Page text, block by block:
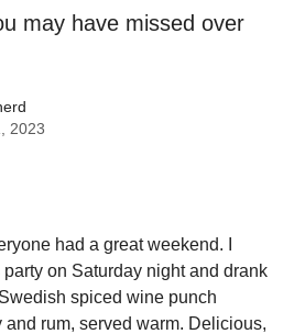
may have missed over
2023
had a great weekend. I
on Saturday night and drank
spiced wine punch
rum, served warm. Delicious,